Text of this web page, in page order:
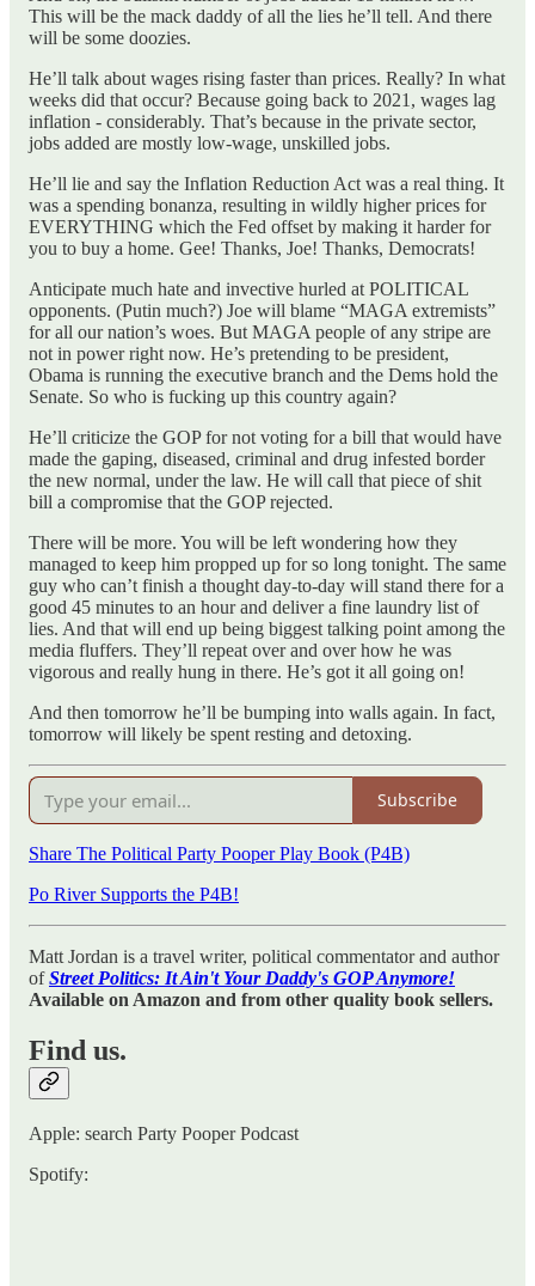
This will be the mack daddy of all the lies he’ll tell. And there
will be some doozies.
He’ll talk about wages rising faster than prices. Really? In what
weeks did that occur? Because going back to 2021, wages lag
inflation - considerably. That’s because in the private sector,
jobs added are mostly low-wage, unskilled jobs.
He’ll lie and say the Inflation Reduction Act was a real thing. It
was a spending bonanza, resulting in wildly higher prices for
EVERYTHING which the Fed offset by making it harder for
you to buy a home. Gee! Thanks, Joe! Thanks, Democrats!
Anticipate much hate and invective hurled at POLITICAL
opponents. (Putin much?) Joe will blame “MAGA extremists”
for all our nation’s woes. But MAGA people of any stripe are
not in power right now. He’s pretending to be president,
Obama is running the executive branch and the Dems hold the
Senate. So who is fucking up this country again?
He’ll criticize the GOP for not voting for a bill that would have
made the gaping, diseased, criminal and drug infested border
the new normal, under the law. He will call that piece of shit
bill a compromise that the GOP rejected.
There will be more. You will be left wondering how they
managed to keep him propped up for so long tonight. The same
guy who can’t finish a thought day-to-day will stand there for a
good 45 minutes to an hour and deliver a fine laundry list of
lies. And that will end up being biggest talking point among the
media fluffers. They’ll repeat over and over how he was
vigorous and really hung in there. He’s got it all going on!
And then tomorrow he’ll be bumping into walls again. In fact,
tomorrow will likely be spent resting and detoxing.
Subscribe
Share The Political Party Pooper Play Book (P4B)
Po River Supports the P4B!
Matt Jordan is a travel writer, political commentator and author
ofStreet Politics: It Ain't Your Daddy's GOP Anymore!
Available on Amazon and from other quality book sellers.
Find us.
Apple: search Party Pooper Podcast
Spotify: